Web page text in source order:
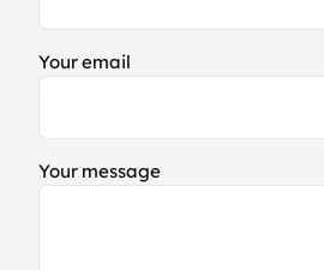
Your email
Your message